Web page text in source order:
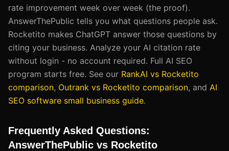
rate improvement week over week (the proof).
AnswerThePublic tells you what questions people ask.
Rocketito makes ChatGPT answer those questions by
citing your business. Analyze your AI citation rate
without login - no account required. Full AI SEO
program starts free. See our RankAI vs Rocketito
comparison, Outrank vs Rocketito comparison, and AI
SEO software small business guide.
Frequently Asked Questions:
AnswerThePublic vs Rocketito